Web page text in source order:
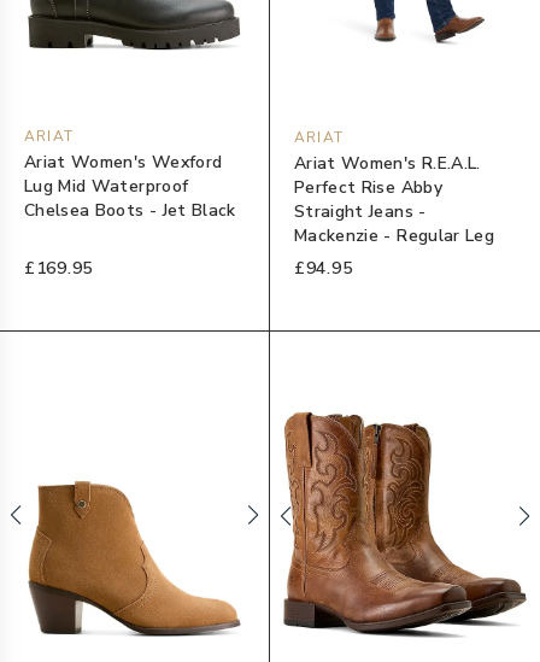
ARIAT
Ariat Women's Wexford
Lug Mid Waterproof
Chelsea Boots - Jet Black
£169.95
ARIAT
Ariat Women's R.E.A.L.
Perfect Rise Abby
Straight Jeans -
Mackenzie - Regular Leg
£94.95